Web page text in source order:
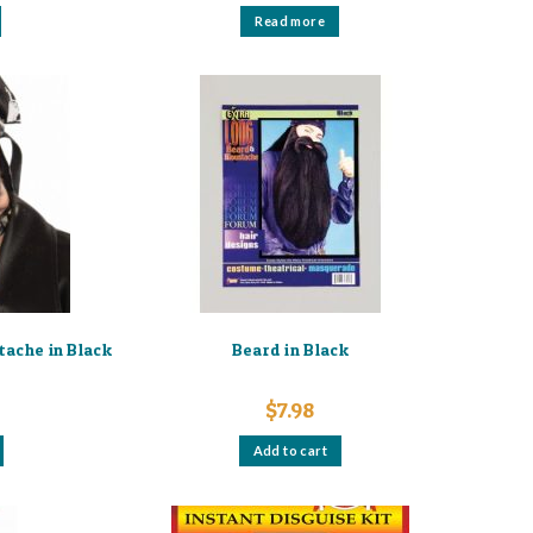
Read more
in Black Beard in Black
$7.98
Add to cart